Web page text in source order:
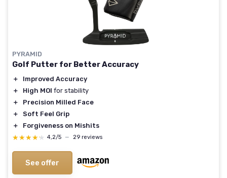
PYRAMID
Golf Putter for Better Accuracy
＋
Improved Accuracy
＋
High MOI for stability
＋
Precision Milled Face
＋
Soft Feel Grip
＋
Forgiveness on Mishits
★★★★★
★★★★★ 4,2/5 — 29 reviews
See offer